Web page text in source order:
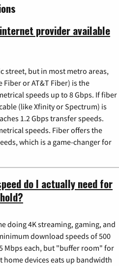
provider available
street, but in most metro areas,
or AT&T Fiber) is the
speeds up to 8 Gbps. If fiber
(like Xfinity or Spectrum) is
1.2 Gbps transfer speeds.
speeds. Fiber offers the
which is a game-changer for
do I actually need for
doing 4K streaming, gaming, and
download speeds of 500
Mbps each, but "buffer room" for
devices eats up bandwidth